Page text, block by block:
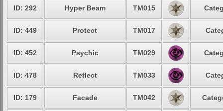
ID: 292 Hyper Beam TM015
ID: 449 Protect TM017
ID: 452 Psychic TM029
ID: 478 Reflect TM033
ID: 179 Facade TM042